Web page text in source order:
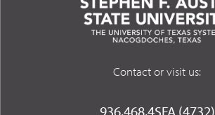
Contact or visit us:
936.468.4SFA (4732)